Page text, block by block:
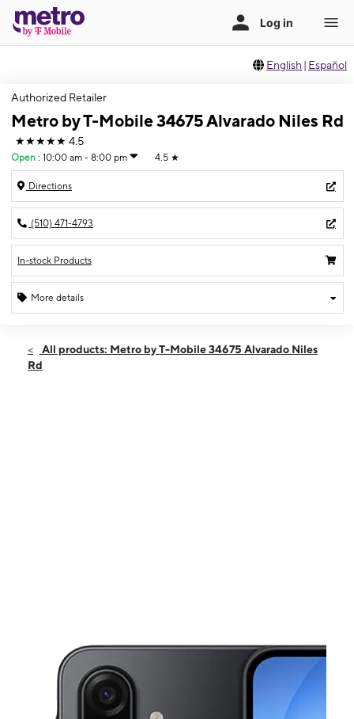
English | Español
Authorized Retailer
Metro by T-Mobile 34675 Alvarado Niles Rd
★★★★★ 4.5
Open : 10:00 am - 8:00 pm 4.5 ★
Directions
(510) 471-4793
In-stock Products
More details
Fri:10:00 am - 8:00 pm
All products: Metro by T-Mobile 34675 Alvarado Niles
Rd